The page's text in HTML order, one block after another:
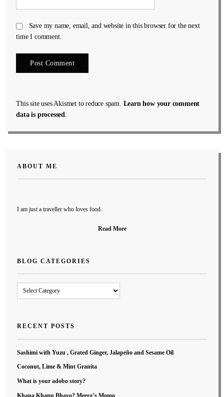
Save my name, email, and website in this browser for the next
time I comment.
This site uses Akismet to reduce spam. Learn how your comment
data is processed
ABOUT ME
I am just a traveller who loves food.
Read More
BLOG CATEGORIES
Blog
RECENT POSTS
Sashimi with Yuzu , Grated Ginger, Jalapeño and Sesame Oil
Coconut, Lime & Mint Granita
What is your adobo story?
Khana Khanu Bhayo? Meera’s Momo